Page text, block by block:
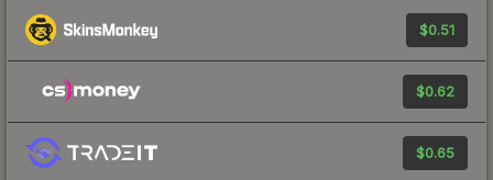
$0.51
$0.62
$0.65